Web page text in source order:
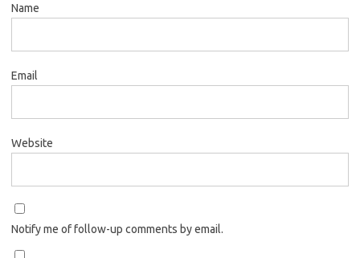
Name
Email
Website
Notify me of follow-up comments by email.